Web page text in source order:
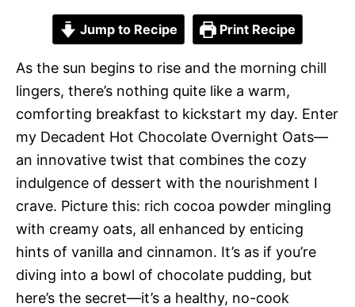
Jump to Recipe Print Recipe
As the sun begins to rise and the morning chill
lingers, there’s nothing quite like a warm,
comforting breakfast to kickstart my day. Enter
my Decadent Hot Chocolate Overnight Oats—
an innovative twist that combines the cozy
indulgence of dessert with the nourishment I
crave. Picture this: rich cocoa powder mingling
with creamy oats, all enhanced by enticing
hints of vanilla and cinnamon. It’s as if you’re
diving into a bowl of chocolate pudding, but
here’s the secret—it’s a healthy, no-cook